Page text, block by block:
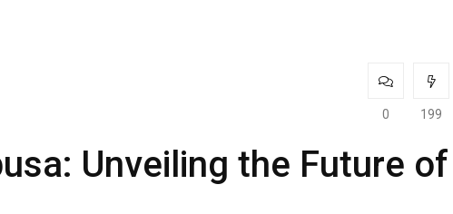
0 199
Unveiling the Future of